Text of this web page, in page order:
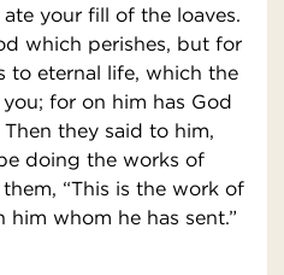
your fill of the loaves.
which perishes, but for
to eternal life, which the
for on him has God
they said to him,
doing the works of
“This is the work of
whom he has sent.”